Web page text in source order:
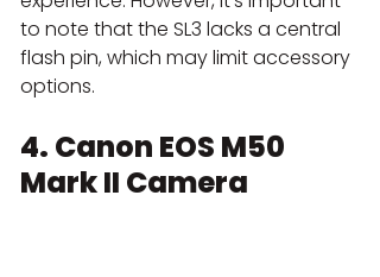
to note that the SL3 lacks a central
flash pin, which may limit accessory
options.
4. Canon EOS M50
Mark II Camera